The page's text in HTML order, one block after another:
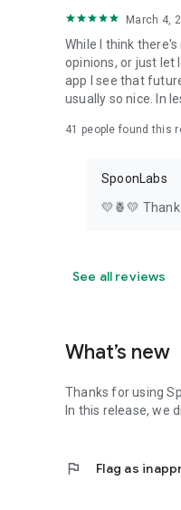
March 4,
While I think
opinions, or just let
app I see that
usually so nice. In
41 people found this
SpoonLabs
💛🍍💛
See all reviews
What’s new
Thanks for using
In this release, we
flag Flag as